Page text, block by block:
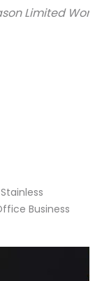
Limited
Business